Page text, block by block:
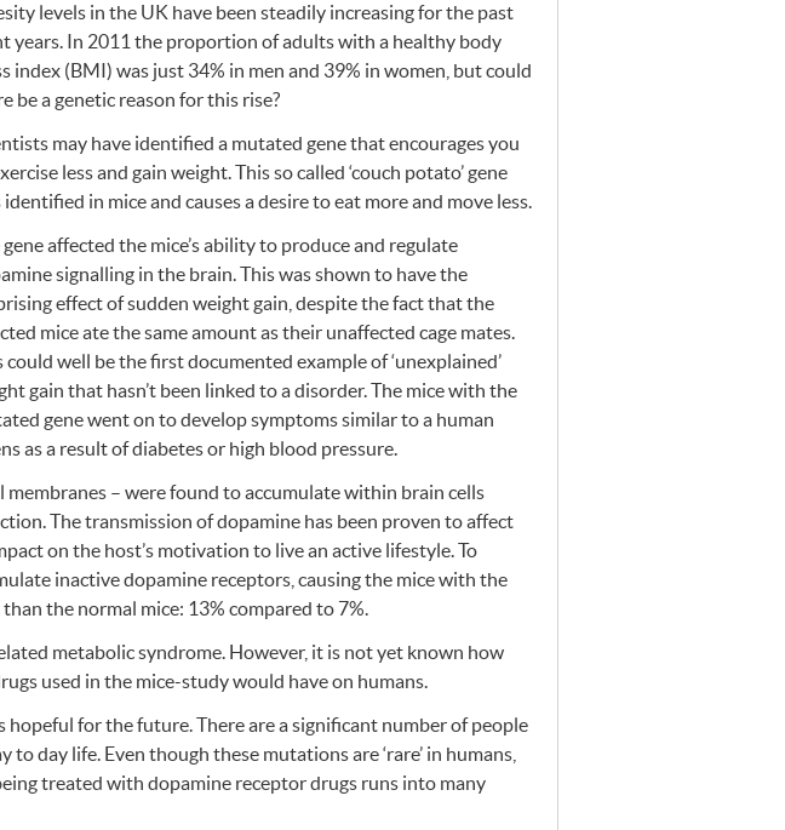
levels in the UK have been steadily increasing for the past
years. In 2011 the proportion of adults with a healthy body
index (BMI) was just 34% in men and 39% in women, but could
be a genetic reason for this rise?
may have identified a mutated gene that encourages you
less and gain weight. This so called ‘couch potato’ gene
identified in mice and causes a desire to eat more and move less.
gene affected the mice’s ability to produce and regulate
signalling in the brain. This was shown to have the
effect of sudden weight gain, despite the fact that the
mice ate the same amount as their unaffected cage mates.
could well be the first documented example of ‘unexplained’
gain that hasn’t been linked to a disorder. The mice with the
gene went on to develop symptoms similar to a human
as a result of diabetes or high blood pressure.
– were found to accumulate within brain cells
The transmission of dopamine has been proven to affect
on the host’s motivation to live an active lifestyle. To
inactive dopamine receptors, causing the mice with the
the normal mice: 13% compared to 7%.
metabolic syndrome. However, it is not yet known how
used in the mice-study would have on humans.
for the future. There are a significant number of people
day life. Even though these mutations are ‘rare’ in humans,
treated with dopamine receptor drugs runs into many